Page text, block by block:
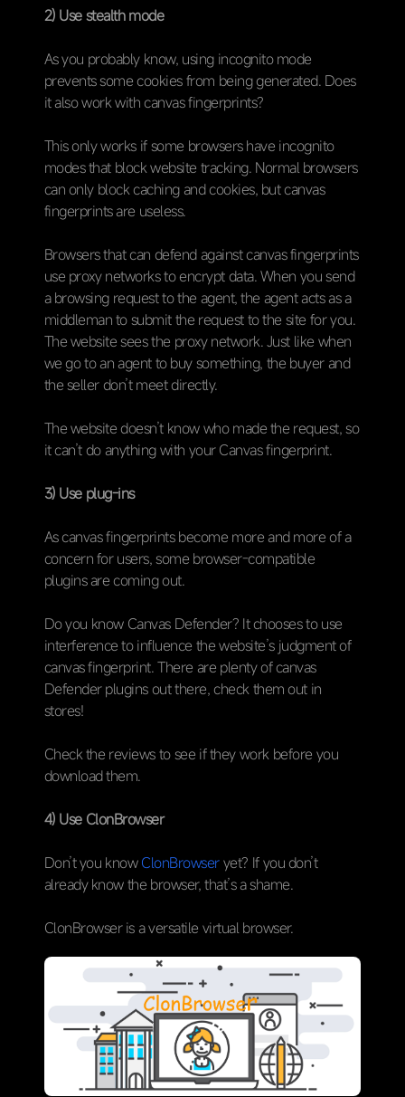
2) Use stealth mode
As you probably know, using incognito mode
prevents some cookies from being generated. Does
it also work with canvas fingerprints?
This only works if some browsers have incognito
modes that block website tracking. Normal browsers
can only block caching and cookies, but canvas
fingerprints are useless.
Browsers that can defend against canvas fingerprints
use proxy networks to encrypt data. When you send
a browsing request to the agent, the agent acts as a
middleman to submit the request to the site for you.
The website sees the proxy network. Just like when
we go to an agent to buy something, the buyer and
the seller don’t meet directly.
The website doesn’t know who made the request, so
it can’t do anything with your Canvas fingerprint.
3) Use plug-ins
As canvas fingerprints become more and more of a
concern for users, some browser-compatible
plugins are coming out.
Do you know Canvas Defender? It chooses to use
interference to influence the website’s judgment of
canvas fingerprint. There are plenty of canvas
Defender plugins out there, check them out in
stores!
Check the reviews to see if they work before you
download them.
4) Use ClonBrowser
Don’t you knowClonBrowseryet? If you don’t
already know the browser, that’s a shame.
ClonBrowser is a versatile virtual browser.